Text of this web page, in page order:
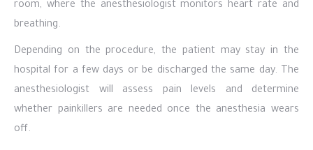
room, where the anesthesiologist monitors heart rate and
breathing.
Depending on the procedure, the patient may stay in the
hospital for a few days or be discharged the same day. The
anesthesiologist will assess pain levels and determine
whether painkillers are needed once the anesthesia wears
off.